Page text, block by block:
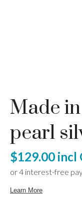
Made
pearl
$129.00 incl